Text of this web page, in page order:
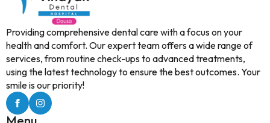
Providing comprehensive dental care with a focus on your
health and comfort. Our expert team offers a wide range of
services, from routine check-ups to advanced treatments,
using the latest technology to ensure the best outcomes. Your
smile is our priority!